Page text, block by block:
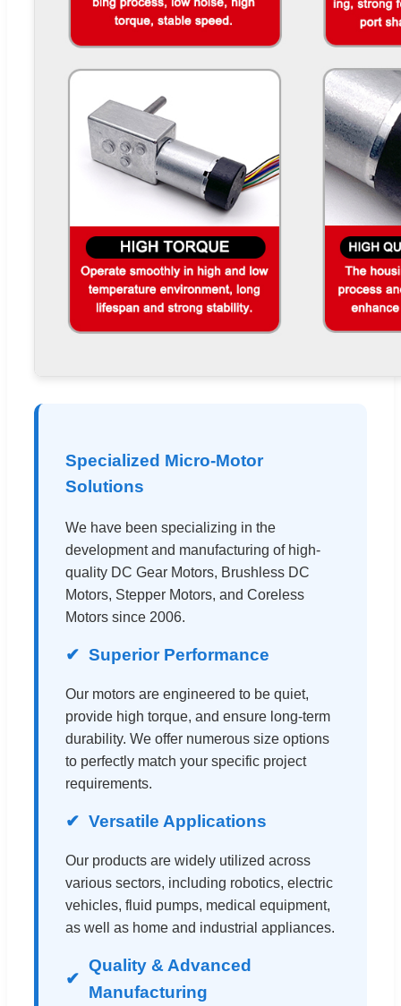
Specialized Micro-Motor
Solutions
We have been specializing in the
development and manufacturing of high-
quality DC Gear Motors, Brushless DC
Motors, Stepper Motors, and Coreless
Motors since 2006.
Superior Performance
Our motors are engineered to be quiet,
provide high torque, and ensure long-term
durability. We offer numerous size options
to perfectly match your specific project
requirements.
Versatile Applications
Our products are widely utilized across
various sectors, including robotics, electric
vehicles, fluid pumps, medical equipment,
as well as home and industrial appliances.
Quality & Advanced
Manufacturing